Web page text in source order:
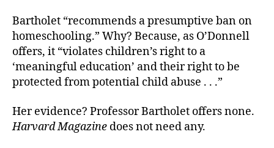
Bartholet “recommends a presumptive ban on
homeschooling.” Why? Because, as O’Donnell
offers, it “violates children’s right to a
‘meaningful education’ and their right to be
protected from potential child abuse . . .”
Her evidence? Professor Bartholet offers none.
Harvard Magazine does not need any.